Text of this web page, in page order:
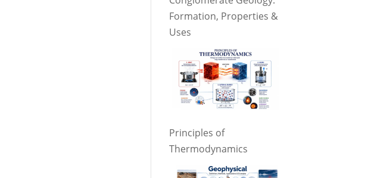
Formation, Properties &
Uses
Principles of
Thermodynamics